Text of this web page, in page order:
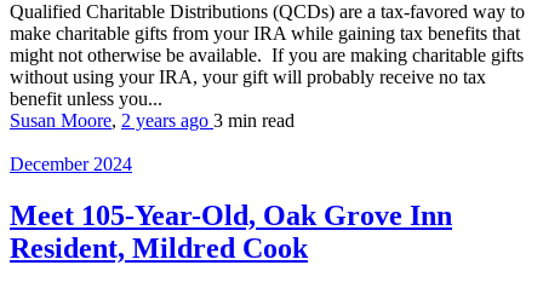
Qualified Charitable Distributions (QCDs) are a tax-favored way to
make charitable gifts from your IRA while gaining tax benefits that
might not otherwise be available. If you are making charitable gifts
without using your IRA, your gift will probably receive no tax
benefit unless you...
Susan Moore, 2 years ago 3 min read
December 2024
Meet 105-Year-Old, Oak Grove Inn
Resident, Mildred Cook